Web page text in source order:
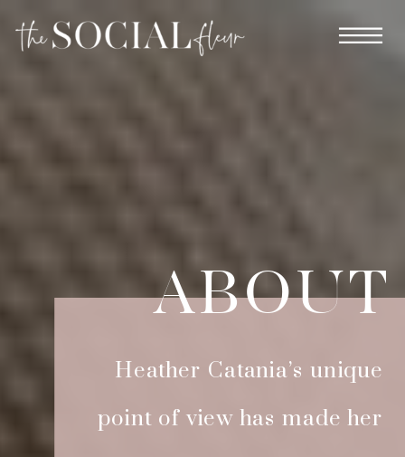
Heather Catania’s unique
point of view has made her
ABOUT